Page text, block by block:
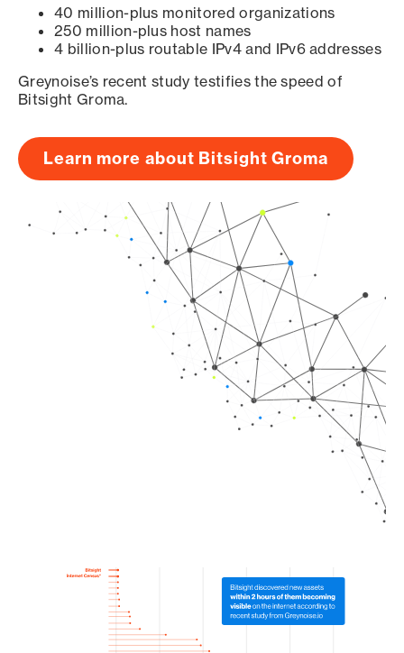
40 million-plus monitored organizations
250 million-plus host names
4 billion-plus routable IPv4 and IPv6 addresses
Greynoise’s recent study testifies the speed of
Bitsight Groma.
Learn more about Bitsight Groma